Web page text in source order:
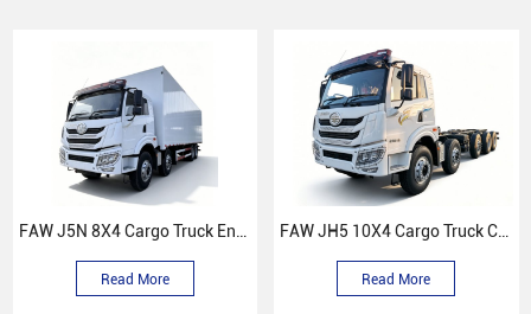
FAW J5N 8X4 Cargo Truck Enclosed Compartment
Read More
FAW JH5 10X4 Cargo Truck Chassis
Read More